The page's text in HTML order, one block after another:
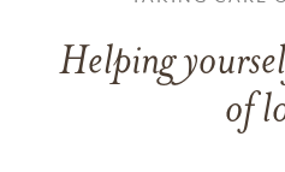
Helping
of